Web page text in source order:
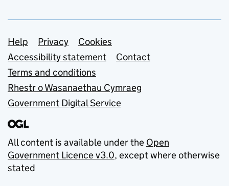
Support links
Help Privacy
Cookies
Accessibility statement
Contact
Terms and conditions
Rhestr o Wasanaethau Cymraeg
Government Digital Service
All content is available under the Open
Government Licence v3.0, except where otherwise
stated